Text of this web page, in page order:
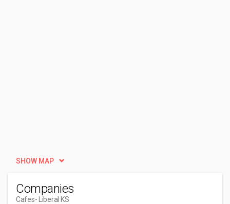
SHOW MAP
Companies
Cafes- Liberal KS